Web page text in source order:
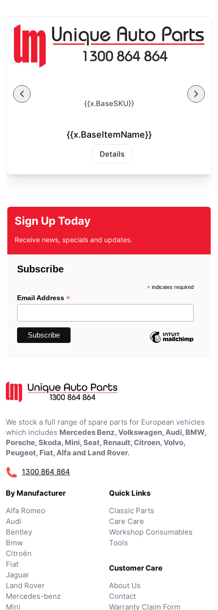
{{x.BaseSKU}}
{{x.BaseItemName}}
Details
Sign Up Today
Receive news, specials and updates.
Subscribe
*indicates required
Email Address *
We stock a full range of spare parts for European vehicles
which includes Mercedes Benz, Volkswagen, Audi, BMW,
Porsche, Skoda, Mini, Seat, Renault, Citroen, Volvo,
Peugeot, Fiat, Alfa and Land Rover.
1300 864 864
By Manufacturer
Alfa Romeo
Audi
Bentley
Bmw
Citroën
Fiat
Jaguar
Land Rover
Mercedes-benz
Mini
Quick Links
Classic Parts
Care Care
Workshop Consumables
Tools
Customer Care
About Us
Contact
Warranty Claim Form